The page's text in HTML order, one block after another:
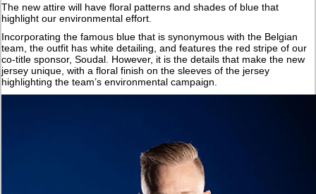
The new attire will have floral patterns and shades of blue that
highlight our environmental effort.
Incorporating the famous blue that is synonymous with the Belgian
team, the outfit has white detailing, and features the red stripe of our
co-title sponsor, Soudal. However, it is the details that make the new
jersey unique, with a floral finish on the sleeves of the jersey
highlighting the team’s environmental campaign.